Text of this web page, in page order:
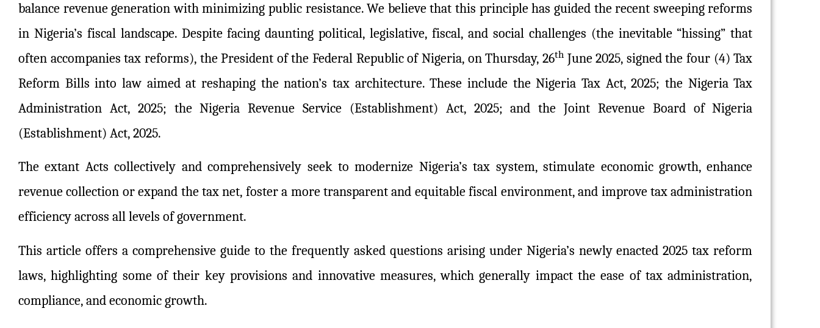
balance revenue generation with minimizing public resistance. We believe that this principle has guided the recent sweeping reforms
in Nigeria’s fiscal landscape. Despite facing daunting political, legislative, fiscal, and social challenges (the inevitable “hissing” that
often accompanies tax reforms), the President of the Federal Republic of Nigeria, on Thursday, 26thJune 2025, signed the four (4) Tax
Reform Bills into law aimed at reshaping the nation’s tax architecture. These include the Nigeria Tax Act, 2025; the Nigeria Tax
Administration Act, 2025; the Nigeria Revenue Service (Establishment) Act, 2025; and the Joint Revenue Board of Nigeria
(Establishment) Act, 2025.
The extant Acts collectively and comprehensively seek to modernize Nigeria’s tax system, stimulate economic growth, enhance
revenue collection or expand the tax net, foster a more transparent and equitable fiscal environment, and improve tax administration
efficiency across all levels of government.
This article offers a comprehensive guide to the frequently asked questions arising under Nigeria’s newly enacted 2025 tax reform
laws, highlighting some of their key provisions and innovative measures, which generally impact the ease of tax administration,
compliance, and economic growth.